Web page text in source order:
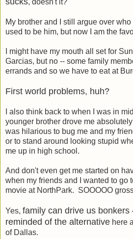
, doesn't it?
My brother and I still argue over
used to be him, but now I am the
I might have my mouth all set for
Garcias, but no -- some family
errands and so we have to eat at
First world problems, huh?
I also think back to when I was in
younger brother drove me
was hilarious to bug me and my
or to stand around looking stupid
me up in high school.
And don't even get me started on
when my friends and I wanted to go
movie at NorthPark. SOOOOO
Yes, family can drive us bonkers
reminded of the alternative here
of Dallas.